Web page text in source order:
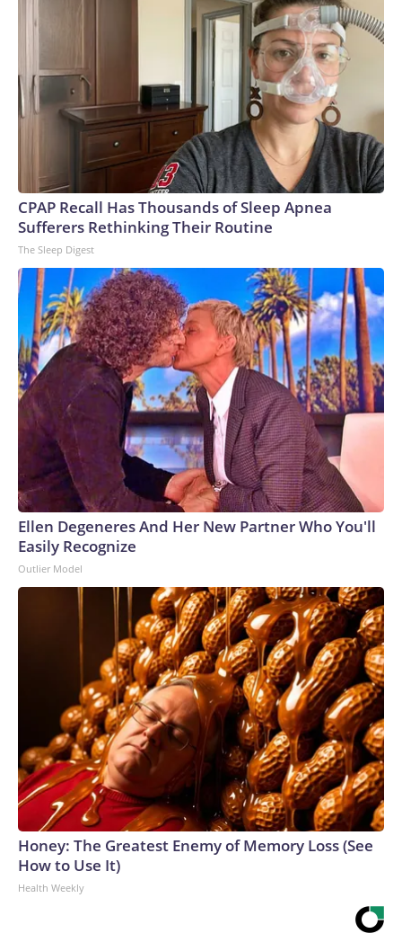
CPAP Recall Has Thousands of Sleep Apnea
Sufferers Rethinking Their Routine
The Sleep Digest
Ellen Degeneres And Her New Partner Who You'll
Easily Recognize
Outlier Model
Honey: The Greatest Enemy of Memory Loss (See
How to Use It)
Health Weekly